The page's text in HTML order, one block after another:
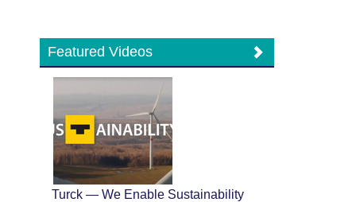
Featured Videos
Turck — We Enable Sustainability